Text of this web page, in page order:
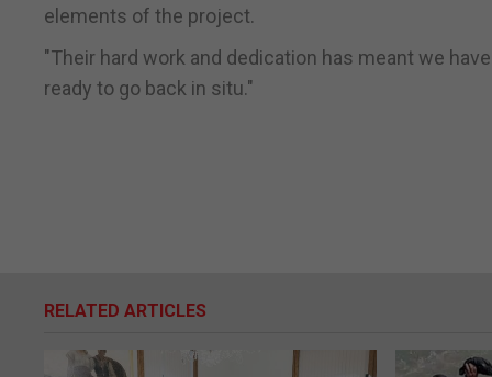
elements of the project.
"Their hard work and dedication has meant we
ready to go back in situ."
RELATED ARTICLES